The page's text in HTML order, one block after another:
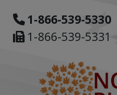
1-866-539-5330
1-866-539-5331